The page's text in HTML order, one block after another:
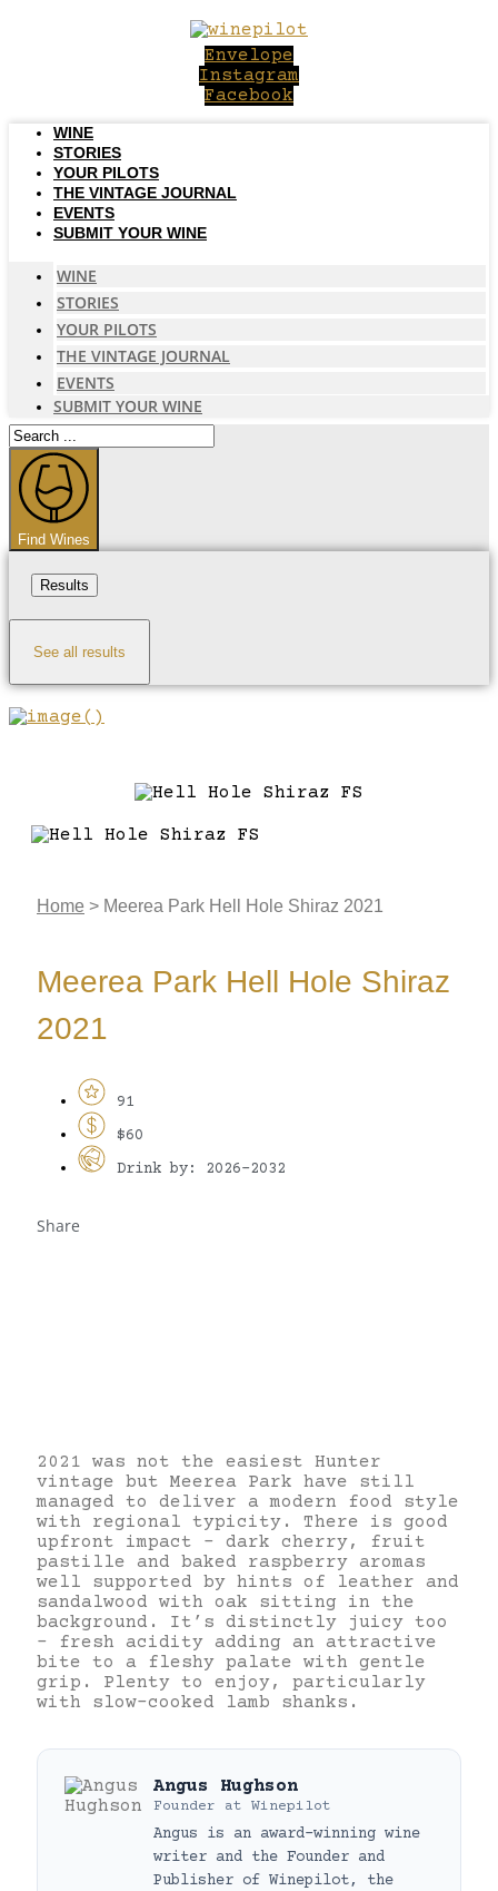
Envelope
Instagram
Facebook
WINE
STORIES
YOUR PILOTS
THE VINTAGE JOURNAL
EVENTS
SUBMIT YOUR WINE
WINE
STORIES
YOUR PILOTS
THE VINTAGE JOURNAL
EVENTS
SUBMIT YOUR WINE
Search
...
Find Wines
Results
See all results
Home > Meerea Park Hell Hole Shiraz 2021
Meerea Park Hell Hole Shiraz
2021
91
$60
Drink by: 2026-2032
Share
2021 was not the easiest Hunter
vintage but Meerea Park have still
managed to deliver a modern food style
with regional typicity. There is good
upfront impact – dark cherry, fruit
pastille and baked raspberry aromas
well supported by hints of leather and
sandalwood with oak sitting in the
background. It’s distinctly juicy too
– fresh acidity adding an attractive
bite to a fleshy palate with gentle
grip. Plenty to enjoy, particularly
with slow-cooked lamb shanks.
Angus Hughson
Founder at Winepilot
Angus is an award-winning wine
writer and the Founder and
Publisher of Winepilot, the